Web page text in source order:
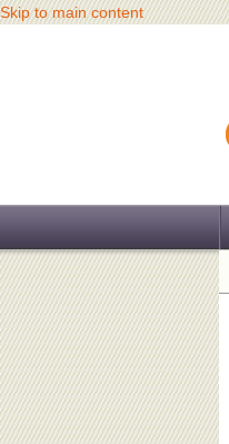
Skip to main content